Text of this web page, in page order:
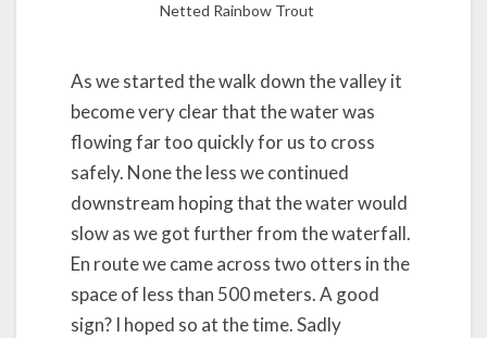
Netted Rainbow Trout
As we started the walk down the valley it
become very clear that the water was
flowing far too quickly for us to cross
safely. None the less we continued
downstream hoping that the water would
slow as we got further from the waterfall.
En route we came across two otters in the
space of less than 500 meters. A good
sign? I hoped so at the time. Sadly